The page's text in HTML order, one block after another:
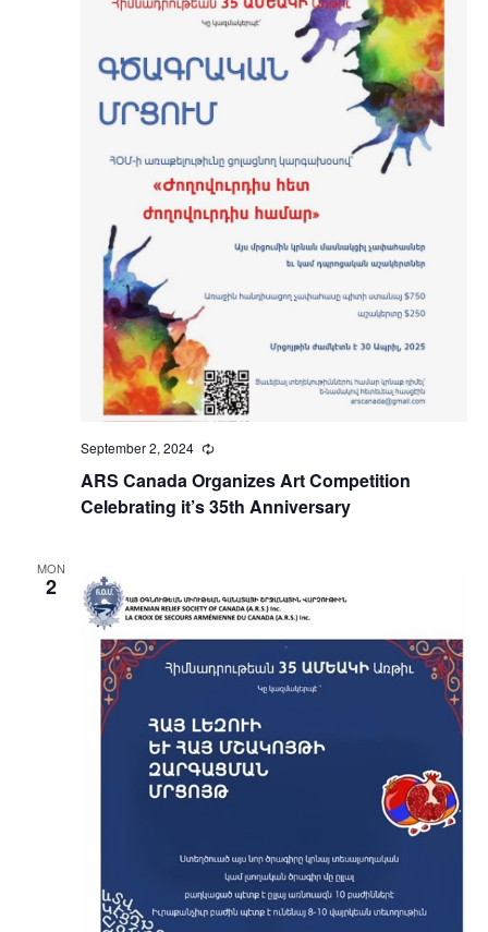
ARS Canada Organizes Art Competition
Celebrating it’s 35th Anniversary
September 2, 2024 Recurring
MON
2